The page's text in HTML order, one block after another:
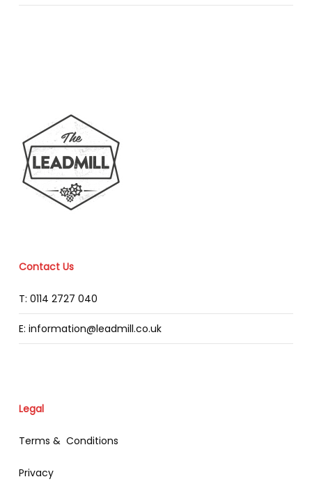
Contact Us
T: 0114 2727 040
E: information@leadmill.co.uk
Legal
Terms & Conditions
Privacy